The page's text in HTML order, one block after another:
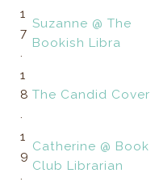
1
7
.
Suzanne @ The
Bookish Libra
1
8
.
The Candid Cover
1
9
.
Catherine @ Book
Club Librarian